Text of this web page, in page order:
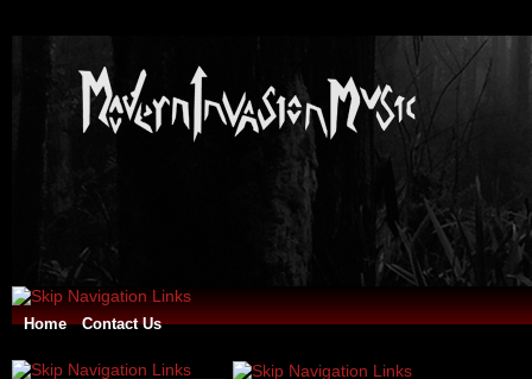
Home Contact Us